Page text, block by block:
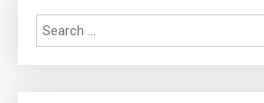
Application
Application
Improved